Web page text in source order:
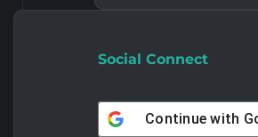
Social Connect
Continue with